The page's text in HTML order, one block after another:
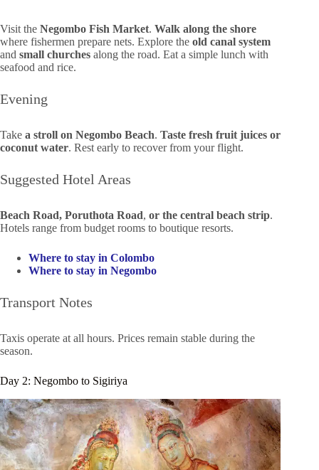
Visit the Negombo Fish Market. Walk along the shore
where fishermen prepare nets. Explore the old canal system
and small churches along the road. Eat a simple lunch with
seafood and rice.
Evening
Take a stroll on Negombo Beach. Taste fresh fruit juices or
coconut water. Rest early to recover from your flight.
Suggested Hotel Areas
Beach Road, Poruthota Road, or the central beach strip.
Hotels range from budget rooms to boutique resorts.
Where to stay in Colombo
Where to stay in Negombo
Transport Notes
Taxis operate at all hours. Prices remain stable during the
season.
Day 2: Negombo to Sigiriya